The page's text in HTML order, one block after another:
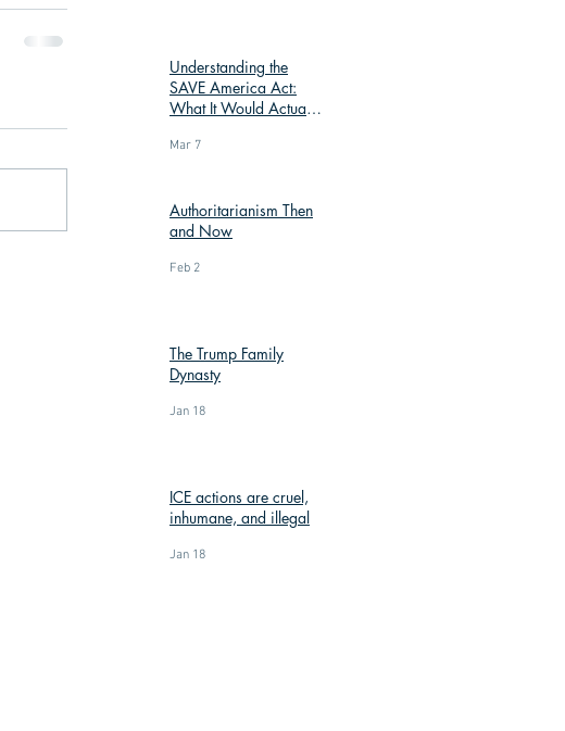
Understanding the
SAVE America Act:
What It Would Actually
Mar 7
Authoritarianism Then
and Now
Feb 2
The Trump Family
Dynasty
Jan 18
ICE actions are cruel,
inhumane, and illegal
Jan 18